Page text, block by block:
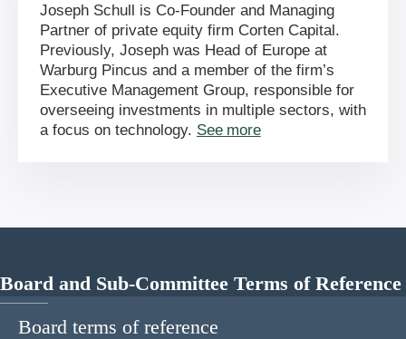
Joseph Schull is Co-Founder and Managing
Partner of private equity firm Corten Capital.
Previously, Joseph was Head of Europe at
Warburg Pincus and a member of the firm’s
Executive Management Group, responsible for
overseeing investments in multiple sectors, with
a focus on technology. See more
Board and Sub-Committee Terms of Reference
Board terms of reference